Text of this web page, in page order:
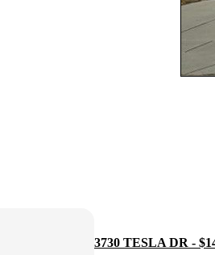
3730 TESLA DR -